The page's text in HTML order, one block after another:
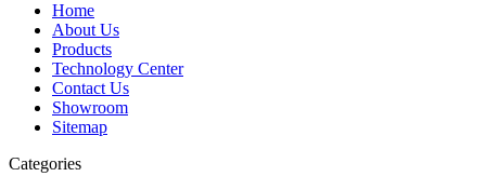
Home
About Us
Products
Technology Center
Contact Us
Showroom
Sitemap
Categories